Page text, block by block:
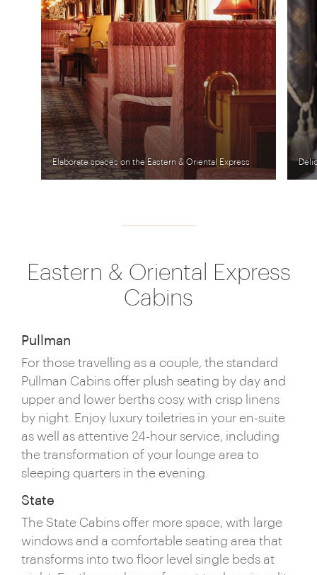
Elaborate spaces on the Eastern & Oriental Express
Eastern & Oriental Express
Cabins
Pullman
For those travelling as a couple, the standard
Pullman Cabins offer plush seating by day and
upper and lower berths cosy with crisp linens
by night. Enjoy luxury toiletries in your en-suite
as well as attentive 24-hour service, including
the transformation of your lounge area to
sleeping quarters in the evening.
State
The State Cabins offer more space, with large
windows and a comfortable seating area that
transforms into two floor level single beds at